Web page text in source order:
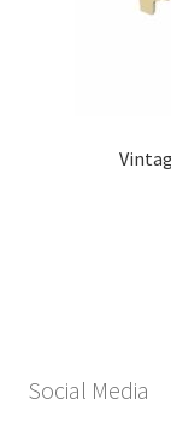
Social Media